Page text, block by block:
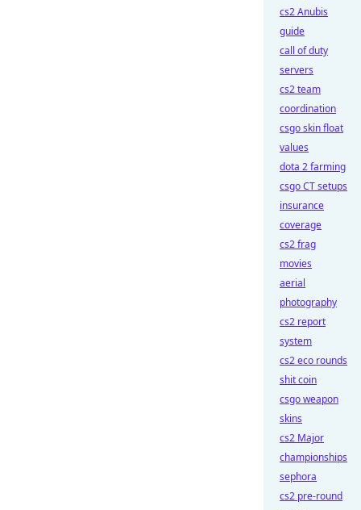
cs2 Anubis
guide
call of duty
servers
cs2 team
coordination
csgo skin float
values
dota 2 farming
csgo CT setups
insurance
coverage
cs2 frag
movies
aerial
photography
cs2 report
system
cs2 eco rounds
shit coin
csgo weapon
skins
cs2 Major
championships
sephora
cs2 pre-round